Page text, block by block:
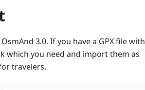
3.0. If you have a GPX file with
which you need and import them as
travelers.